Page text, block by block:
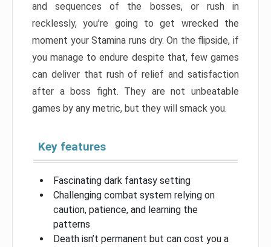
and sequences of the bosses, or rush in
recklessly, you’re going to get wrecked the
moment your Stamina runs dry. On the flipside, if
you manage to endure despite that, few games
can deliver that rush of relief and satisfaction
after a boss fight. They are not unbeatable
games by any metric, but they will smack you.
Key features
Fascinating dark fantasy setting
Challenging combat system relying on
caution, patience, and learning the
patterns
Death isn’t permanent but can cost you a